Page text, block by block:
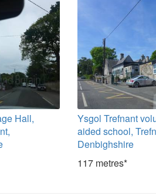
Hall,
Ysgol Trefnant
aided school,
Denbighshire
117 metres*